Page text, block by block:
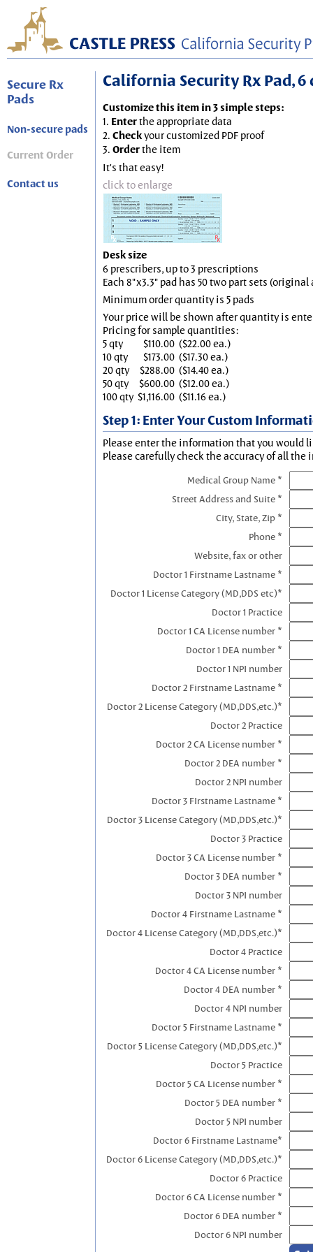
Secure Rx
Pads
Non-secure pads
Current Order
Contact us
California Security Rx Pad,
Customize this item in 3 simple steps:
1. Enterthe appropriate data
2. Checkyour customized PDF proof
3. Orderthe item
It's that easy!
click to enlarge
Desk size
6 prescribers, up to 3 prescriptions
Each 8"x3.3" pad has 50 two part sets
Minimum order quantity is 5 pads
Your price will be shown after quantity is
Pricing for sample quantities:
5 qty
$110.00 ($22.00 ea.)
10 qty
$173.00 ($17.30 ea.)
20 qty
$288.00 ($14.40 ea.)
50 qty
$600.00 ($12.00 ea.)
100 qty $1,116.00 ($11.16 ea.)
Step 1: Enter Your Custom
Please enter the information that you would
Please carefully check the accuracy of all the
Medical Group Name *
Street Address and Suite *
City, State, Zip *
Phone *
Website, fax or other
Doctor 1 Firstname Lastname *
Doctor 1 License Category (MD,DDS etc)*
Doctor 1 Practice
Doctor 1 CA License number *
Doctor 1 DEA number *
Doctor 1 NPI number
Doctor 2 Firstname Lastname *
Doctor 2 License Category (MD,DDS,etc.)*
Doctor 2 Practice
Doctor 2 CA License number *
Doctor 2 DEA number *
Doctor 2 NPI number
Doctor 3 FIrstname Lastname *
Doctor 3 License Category (MD,DDS,etc.)*
Doctor 3 Practice
Doctor 3 CA License number *
Doctor 3 DEA number *
Doctor 3 NPI number
Doctor 4 Firstname Lastname *
Doctor 4 License Category (MD,DDS,etc.)*
Doctor 4 Practice
Doctor 4 CA License number *
Doctor 4 DEA number *
Doctor 4 NPI number
Doctor 5 Firstname Lastname *
Doctor 5 License Category (MD,DDS,etc.)*
Doctor 5 Practice
Doctor 5 CA License number *
Doctor 5 DEA number *
Doctor 5 NPI number
Doctor 6 Firstname Lastname*
Doctor 6 License Category (MD,DDS,etc.)*
Doctor 6 Practice
Doctor 6 CA License number *
Doctor 6 DEA number *
Doctor 6 NPI number